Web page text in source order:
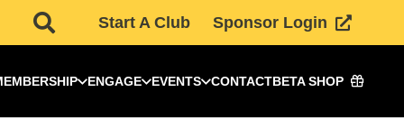
Start A Club Sponsor Login
ENGAGE EVENTS CONTACTBETA SHOP